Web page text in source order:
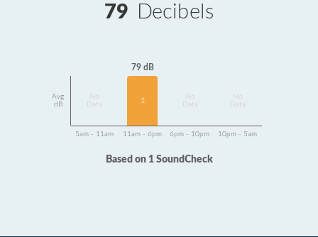
79 Decibels
Avg
dB
Data
79 dB
1
Data
Data
5am - 11am 11am - 6pm 6pm - 10pm 10pm - 5am
Based on 1 SoundCheck